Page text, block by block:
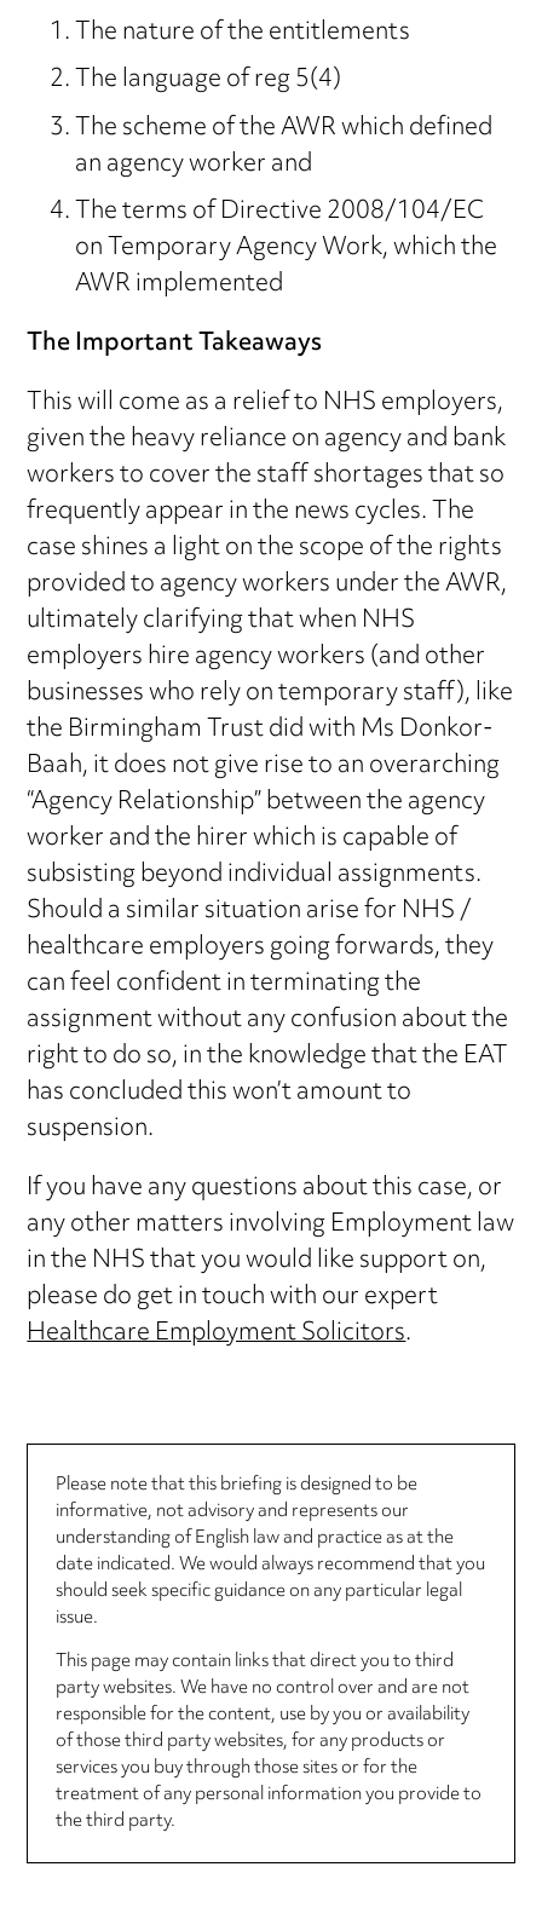
The nature of the entitlements
The language of reg 5(4)
The scheme of the AWR which defined
an agency worker and
The terms of Directive 2008/104/EC
on Temporary Agency Work, which the
AWR implemented
The Important Takeaways
This will come as a relief to NHS employers,
given the heavy reliance on agency and bank
workers to cover the staff shortages that so
frequently appear in the news cycles. The
case shines a light on the scope of the rights
provided to agency workers under the AWR,
ultimately clarifying that when NHS
employers hire agency workers (and other
businesses who rely on temporary staff), like
the Birmingham Trust did with Ms Donkor-
Baah, it does not give rise to an overarching
“Agency Relationship” between the agency
worker and the hirer which is capable of
subsisting beyond individual assignments.
Should a similar situation arise for NHS /
healthcare employers going forwards, they
can feel confident in terminating the
assignment without any confusion about the
right to do so, in the knowledge that the EAT
has concluded this won’t amount to
suspension.
If you have any questions about this case, or
any other matters involving Employment law
in the NHS that you would like support on,
please do get in touch with our expert
Healthcare Employment Solicitors.
Please note that this briefing is designed to be
informative, not advisory and represents our
understanding of English law and practice as at the
date indicated. We would always recommend that you
should seek specific guidance on any particular legal
issue.
This page may contain links that direct you to third
party websites. We have no control over and are not
responsible for the content, use by you or availability
of those third party websites, for any products or
services you buy through those sites or for the
treatment of any personal information you provide to
the third party.